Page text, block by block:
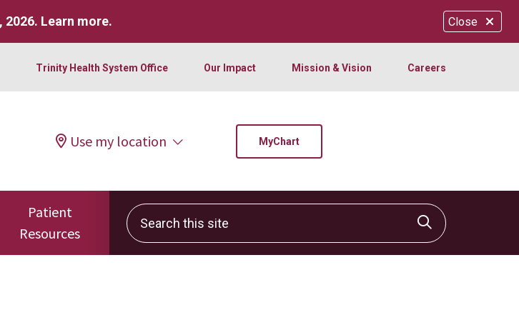
Close
2026. Learn more.
Trinity Health System Office Our Impact Mission & Vision Careers
Use my location MyChart
Patient
Resources
Search this site
Click to